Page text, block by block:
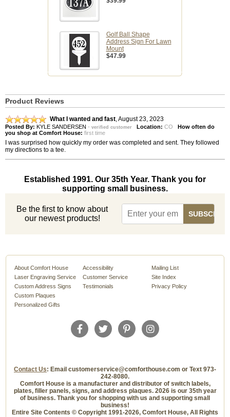
Golf Ball Shape
Address Sign For Lawn
Mount
$47.99
Product Reviews
What I wanted and fast,August 23, 2023
Posted By: KYLE SANDERSEN - verified customer Location: CO
How often do
you shop at Comfort House: first time
I was surprised how quickly my order was completed and sent. They followed
my directions to a tee.
Established 1991. Our 35th Year. Thank you for
supporting small business.
Be the first to know about
our newest products!
About Comfort House
Laser Engraving Service
Custom Address Signs
Custom Plaques
Personalized Gifts
Accessibility
Customer Service
Testimonials
Mailing List
Site Index
Privacy Policy
Contact Us: Email customerservice@comforthouse.com or Text 973-
242-8080.
Comfort House is a manufacturer and distributor of switch labels,
plates, filler panels, signs, and address plaques. 2026 is our 35th year
of business. Thank you for shopping with us and supporting small
business!
Entire Site Contents © Copyright 1991-2026, Comfort House, All Rights